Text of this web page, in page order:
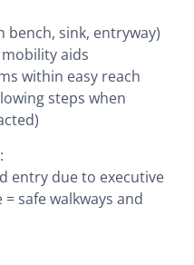
bench, sink, entryway)
mobility aids
within easy reach
steps when
entry due to executive
safe walkways and